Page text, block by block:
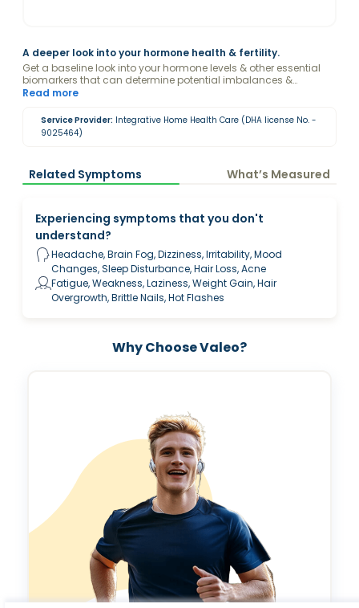
A deeper look into your hormone health & fertility.
Get a baseline look into your hormone levels & other essential
biomarkers that can determine potential imbalances &
reproductive health as part of The Functional Fertility Method by
Read more
Service Provider: Integrative Home Health Care (DHA license No. -
9025464)
Related Symptoms What’s Measured
Experiencing symptoms that you don't
understand?
Headache, Brain Fog, Dizziness, Irritability, Mood
Changes, Sleep Disturbance, Hair Loss, Acne
Fatigue, Weakness, Laziness, Weight Gain, Hair
Overgrowth, Brittle Nails, Hot Flashes
Why Choose Valeo?